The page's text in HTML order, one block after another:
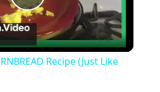
P
l
Recipe (Just Like